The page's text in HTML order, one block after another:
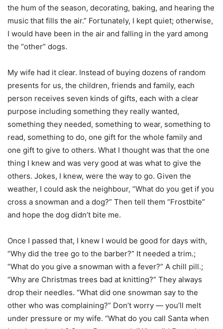
the hum of the season, decorating, baking, and hearing the
music that fills the air.” Fortunately, I kept quiet; otherwise,
I would have been in the air and falling in the yard among
the “other” dogs.
My wife had it clear. Instead of buying dozens of random
presents for us, the children, friends and family, each
person receives seven kinds of gifts, each with a clear
purpose including something they really wanted,
something they needed, something to wear, something to
read, something to do, one gift for the whole family and
one gift to give to others. What I thought was that the one
thing I knew and was very good at was what to give the
others. Jokes, I knew, were the way to go. Given the
weather, I could ask the neighbour, “What do you get if you
cross a snowman and a dog?” Then tell them “Frostbite”
and hope the dog didn’t bite me.
Once I passed that, I knew I would be good for days with,
“Why did the tree go to the barber?” It needed a trim.;
“What do you give a snowman with a fever?” A chill pill.;
“Why are Christmas trees bad at knitting?” They always
drop their needles. “What did one snowman say to the
other who was complaining?” Don’t worry — you’ll melt
under pressure or my wife. “What do you call Santa when